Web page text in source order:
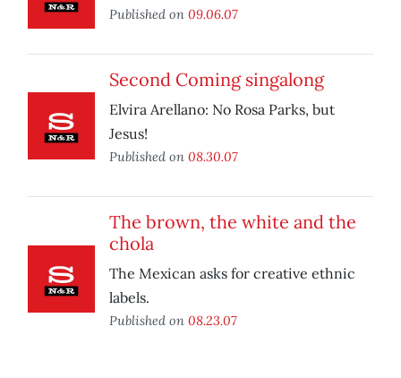
Published on 09.06.07
Second Coming singalong
Elvira Arellano: No Rosa Parks, but
Jesus!
Published on 08.30.07
The brown, the white and the
chola
The Mexican asks for creative ethnic
labels.
Published on 08.23.07